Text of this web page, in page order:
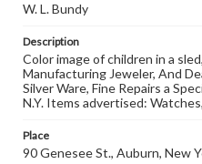
W. L. Bundy
Description
Color image of children in a
Manufacturing Jeweler, And
Silver Ware, Fine Repairs a
N.Y. Items advertised:
Place
90 Genesee St., Auburn, New